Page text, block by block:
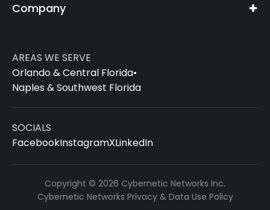
Company
AREAS WE SERVE
Orlando & Central Florida•
Naples & Southwest Florida
SOCIALS
FacebookInstagramXLinkedIn
Copyright © 2026 Cybernetic Networks Inc.
Cybernetic Networks Privacy & Data Use Policy